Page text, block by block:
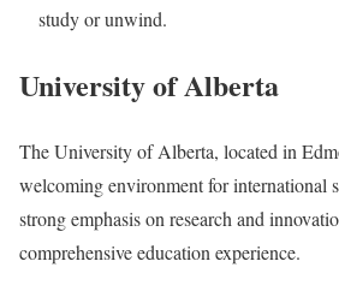
study or unwind.
University of Alberta
The University of Alberta, located in
welcoming environment for international
strong emphasis on research and
comprehensive education experience.